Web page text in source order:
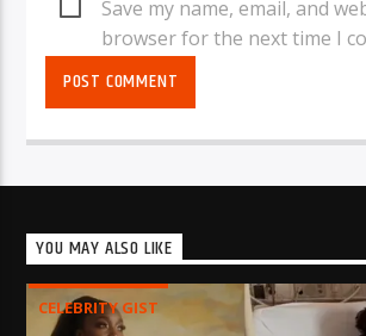
Save my name, email, and
browser for the next time I
YOU MAY ALSO LIKE
CELEBRITY GIST